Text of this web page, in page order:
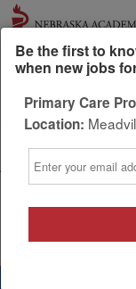
All Jobs (2)
Free
get
Be the first to
when new jobs
Primary Care
Location: